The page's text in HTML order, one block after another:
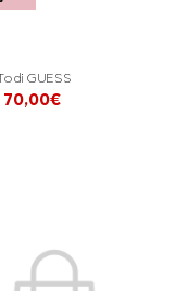
GUESS
70,00€